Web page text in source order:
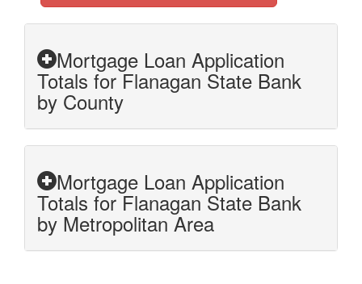
Mortgage Loan Application
Totals for Flanagan State Bank
by County
Mortgage Loan Application
Totals for Flanagan State Bank
by Metropolitan Area